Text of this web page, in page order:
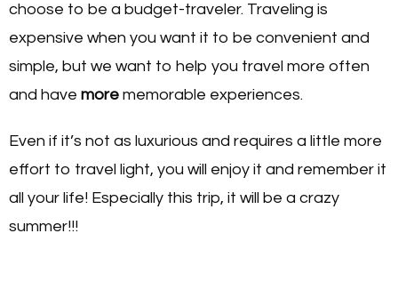
choose to be a budget-traveler. Traveling is
expensive when you want it to be convenient and
simple, but we want to help you travel more often
and have more memorable experiences.
Even if it’s not as luxurious and requires a little more
effort to travel light, you will enjoy it and remember it
all your life! Especially this trip, it will be a crazy
summer!!!